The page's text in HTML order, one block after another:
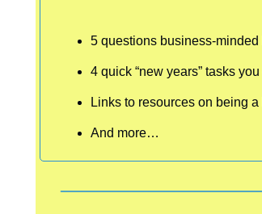
5 questions business-
4 quick “new years” tasks
Links to resources on being
And more…